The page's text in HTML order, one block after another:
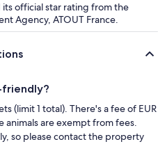
official star rating from the
Agency, ATOUT France.
friendly?
(limit 1 total). There's a fee of EUR
animals are exempt from fees.
so please contact the property